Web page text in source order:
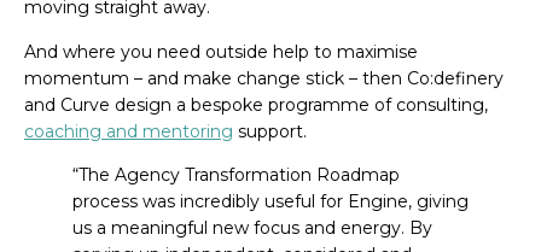
moving straight away.
And where you need outside help to maximise
momentum – and make change stick – then Co:definery
and Curve design a bespoke programme of consulting,
coaching and mentoring support.
“The Agency Transformation Roadmap
process was incredibly useful for Engine, giving
us a meaningful new focus and energy. By